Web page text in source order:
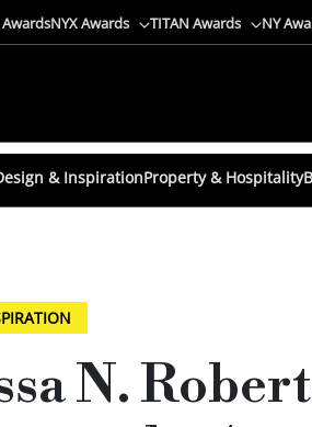
NYX Awards TITAN Awards NY
& InspirationProperty & Hospitality
N.